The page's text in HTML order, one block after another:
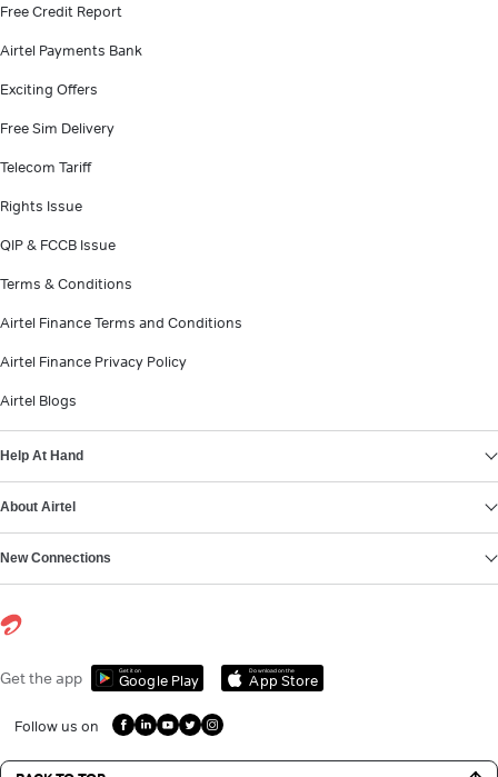
Free Credit Report
Airtel Payments Bank
Exciting Offers
Free Sim Delivery
Telecom Tariff
Rights Issue
QIP & FCCB Issue
Terms & Conditions
Airtel Finance Terms and Conditions
Airtel Finance Privacy Policy
Airtel Blogs
Help At Hand
About Airtel
New Connections
Get the app Get it on
Google Play
Download on the
App Store
Follow us on